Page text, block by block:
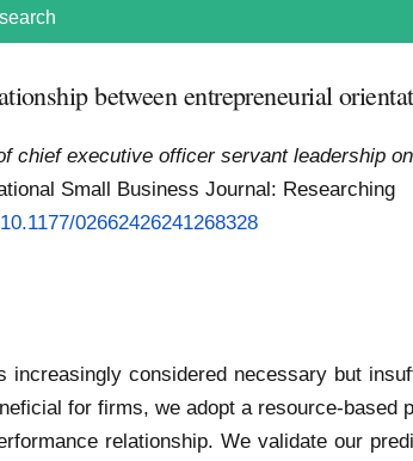
between entrepreneurial
chief executive officer servant leadership on
Small Business Journal: Researching
02662426241268328
considered necessary but
for firms, we adopt a resource-based
relationship. We validate our